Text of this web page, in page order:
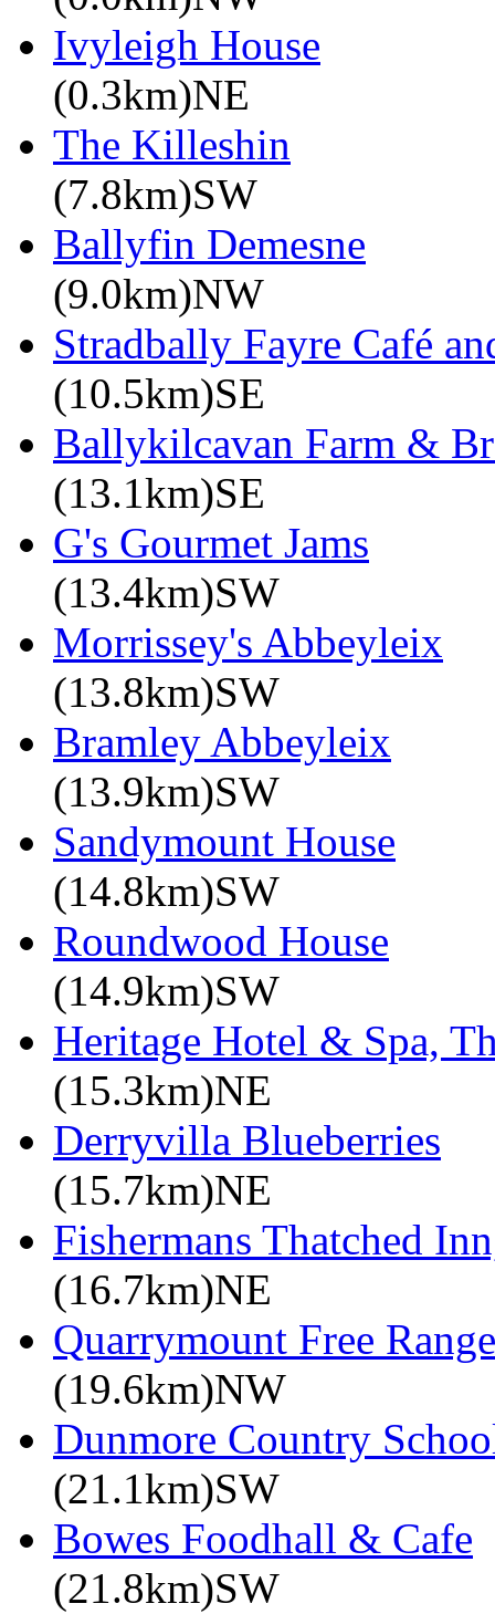
Ivyleigh House
(0.3km)NE
The Killeshin
(7.8km)SW
Ballyfin Demesne
(9.0km)NW
Stradbally Fayre Café
(10.5km)SE
Ballykilcavan Farm &
(13.1km)SE
G's Gourmet Jams
(13.4km)SW
Morrissey's Abbeyleix
(13.8km)SW
Bramley Abbeyleix
(13.9km)SW
Sandymount House
(14.8km)SW
Roundwood House
(14.9km)SW
Heritage Hotel & Spa,
(15.3km)NE
Derryvilla Blueberries
(15.7km)NE
Fishermans Thatched
(16.7km)NE
Quarrymount Free
(19.6km)NW
Dunmore Country
(21.1km)SW
Bowes Foodhall & Cafe
(21.8km)SW